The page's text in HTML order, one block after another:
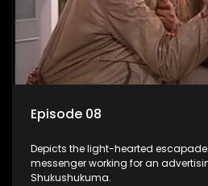
Episode 08
Depicts the light-hearted
messenger working for an
Shukushukuma.